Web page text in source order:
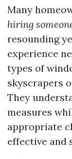
Many
hiring
resounding
experience
types of
skyscrapers
They
measures
appropriate
effective and